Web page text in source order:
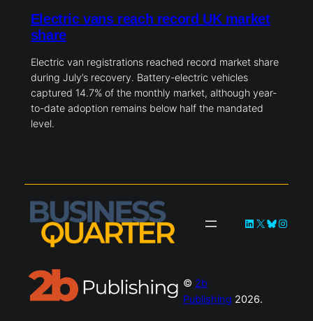
Electric vans reach record UK market
share
Electric van registrations reached record market share
during July’s recovery. Battery-electric vehicles
captured 14.7% of the monthly market, although year-
to-date adoption remains below half the mandated
level.
LinkedIn
X Bluesky
© 2b
Publishing 2026.